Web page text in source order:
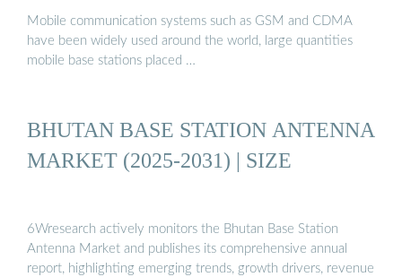
Mobile communication systems such as GSM and CDMA
have been widely used around the world, large quantities
mobile base stations placed …
BHUTAN BASE STATION ANTENNA
MARKET (2025-2031) | SIZE
6Wresearch actively monitors the Bhutan Base Station
Antenna Market and publishes its comprehensive annual
report, highlighting emerging trends, growth drivers, revenue